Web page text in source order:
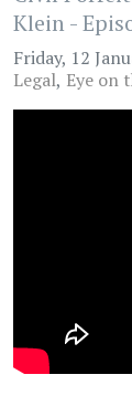
Klein -
Friday, 12
Legal Eye on